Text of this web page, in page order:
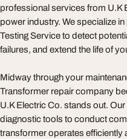
professional services from U.K
power industry. We specialize
Testing Service to detect
failures, and extend the life of
Midway through your
Transformer repair company
U.K Electric Co. stands out.
diagnostic tools to conduct
transformer operates efficiently